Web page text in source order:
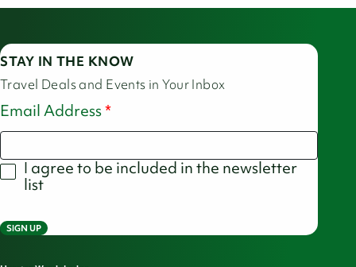
STAY IN THE KNOW
Travel Deals and Events in Your Inbox
Email Address
I agree to be included in the newsletter
list
SIGN UP